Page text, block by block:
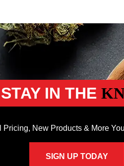
STAY IN THE
Pricing, New Products & More
SIGN UP TODAY